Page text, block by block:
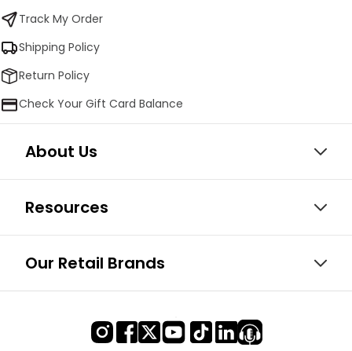
Track My Order
Shipping Policy
Return Policy
Check Your Gift Card Balance
About Us
Resources
Our Retail Brands